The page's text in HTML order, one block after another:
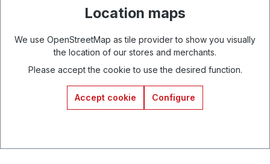
Location maps
We use OpenStreetMap as tile provider to show you visually
the location of our stores and merchants.
Please accept the cookie to use the desired function.
Accept cookie Configure